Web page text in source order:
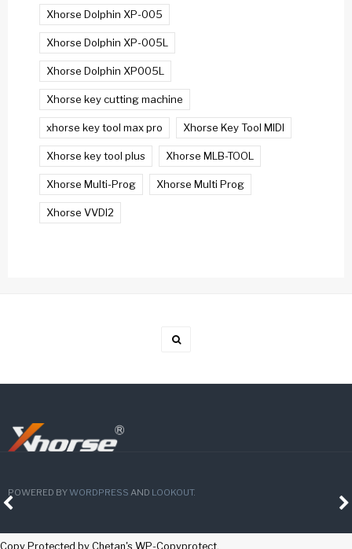
Xhorse Dolphin XP-005
Xhorse Dolphin XP-005L
Xhorse Dolphin XP005L
Xhorse key cutting machine
xhorse key tool max pro Xhorse Key Tool MIDI
Xhorse key tool plus Xhorse MLB-TOOL
Xhorse Multi-Prog Xhorse Multi Prog
Xhorse VVDI2
POWERED BYWORDPRESS AND LOOKOUT.
Copy Protected by Chetan's WP-Copyprotect.